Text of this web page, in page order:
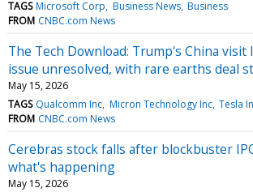
TAGS Microsoft Corp Business News Business
FROM CNBC.com News
The Tech Download: Trump's China
issue unresolved, with rare earths deal
May 15, 2026
TAGS Qualcomm Inc Micron Technology Inc Tesla
FROM CNBC.com News
Cerebras stock falls after blockbuster
what's happening
May 15, 2026